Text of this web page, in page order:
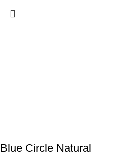
Blue Circle Natural